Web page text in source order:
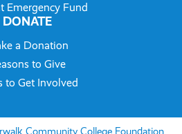
Emergency Fund
DONATE
a Donation
to Give
to Get Involved
Community College Foundation